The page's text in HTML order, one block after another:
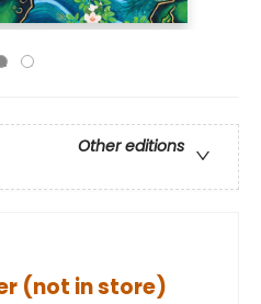
Other editions
(not in store)